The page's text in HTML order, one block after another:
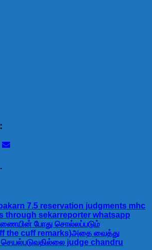
Share
7.5 reservation judgments mhc
through sekarreporter whatsapp
போது சொல்லப்படும்
the cuff remarks)அதை வைத்து
judge chandru